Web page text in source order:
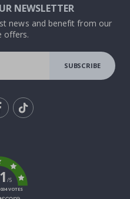
NEWSLETTER
news and benefit from our
offers.
SUBSCRIBE
/5
VOTES